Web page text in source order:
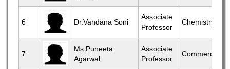
6 Dr.Vandana Soni
Associate
Professor
Chemistry
7
Ms.Puneeta
Agarwal
Associate
Professor
Commerce